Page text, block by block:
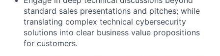
standard sales presentations and pitches; while
translating complex technical cybersecurity
solutions into clear business value propositions
for customers.